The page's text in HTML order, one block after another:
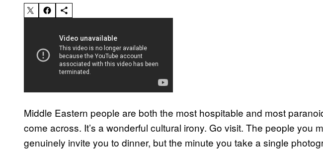
Middle Eastern people are both the most hospitable and most
come across. It’s a wonderful cultural irony. Go visit. The people you
genuinely invite you to dinner, but the minute you take a single